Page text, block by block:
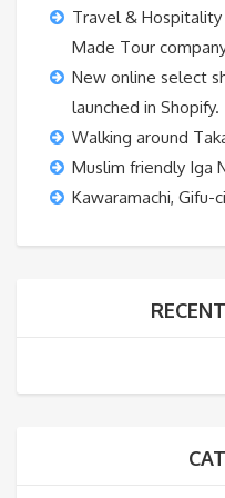
Travel &
Made Tour
New online select
launched in Shopify.
Walking around
Muslim friendly Iga
Kawaramachi, Gifu-